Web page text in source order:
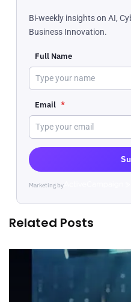
Bi-weekly insights on AI,
Business Innovation.
Full Name
Email *
Marketing byActiveCampaign
Related Posts